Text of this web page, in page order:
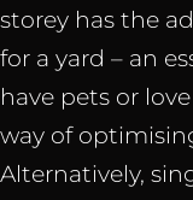
storey has the
for a yard – an
have pets or
way of
Alternatively,